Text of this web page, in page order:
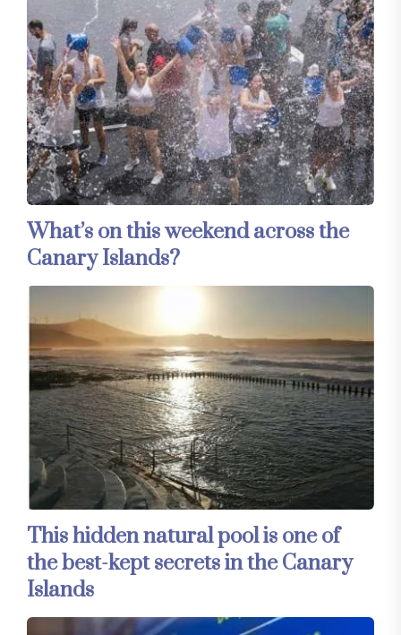
What’s on this weekend across the
Canary Islands?
This hidden natural pool is one of
the best-kept secrets in the Canary
Islands